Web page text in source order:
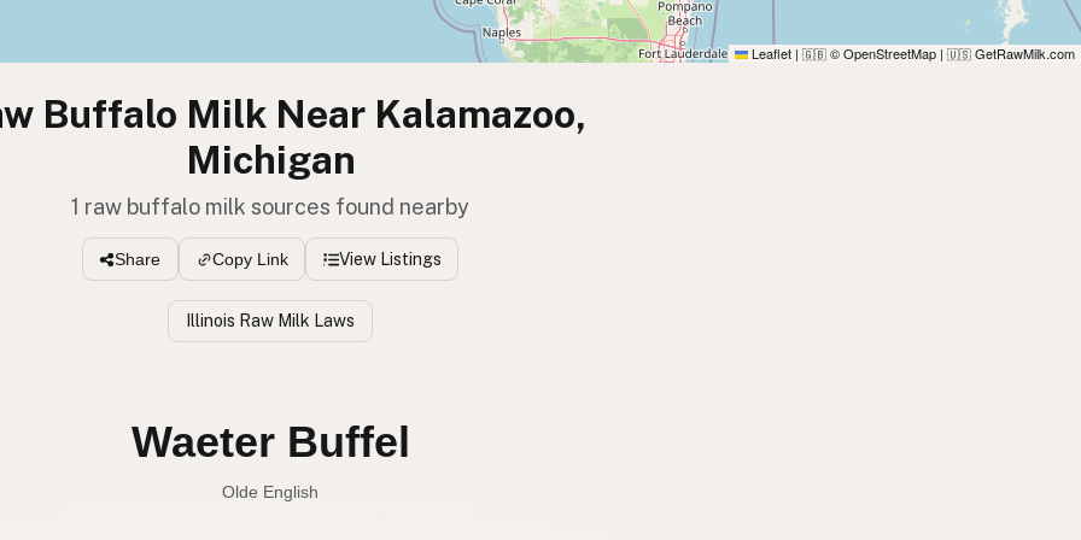
Leaflet | 🇬🇧 © OpenStreetMap | 🇺🇸 GetRawMilk.com
Buffalo Milk Near Kalamazoo,
Michigan
1 raw buffalo milk sources found nearby
Share Copy Link View Listings
Illinois Raw Milk Laws
Waeter Buffel
Olde English